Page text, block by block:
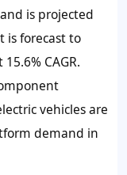
is projected
is forecast to
15.6% CAGR.
vehicles are
demand in